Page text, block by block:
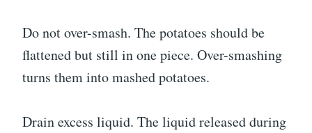
Do not over-smash. The potatoes should be
flattened but still in one piece. Over-smashing
turns them into mashed potatoes.
Drain excess liquid. The liquid released during